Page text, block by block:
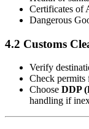
Certificates of
Dangerous
4.2 Customs
Verify
Check permits
Choose DDP
handling if